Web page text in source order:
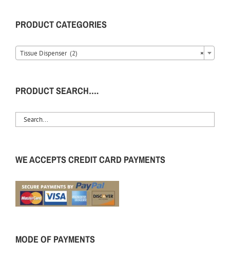
PRODUCT CATEGORIES
×
Tissue Dispenser (2)
PRODUCT SEARCH….
WE ACCEPTS CREDIT CARD PAYMENTS
MODE OF PAYMENTS